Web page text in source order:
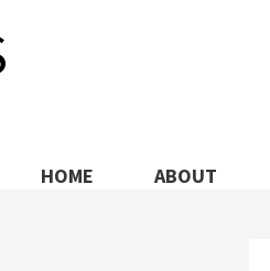
HOME ABOUT